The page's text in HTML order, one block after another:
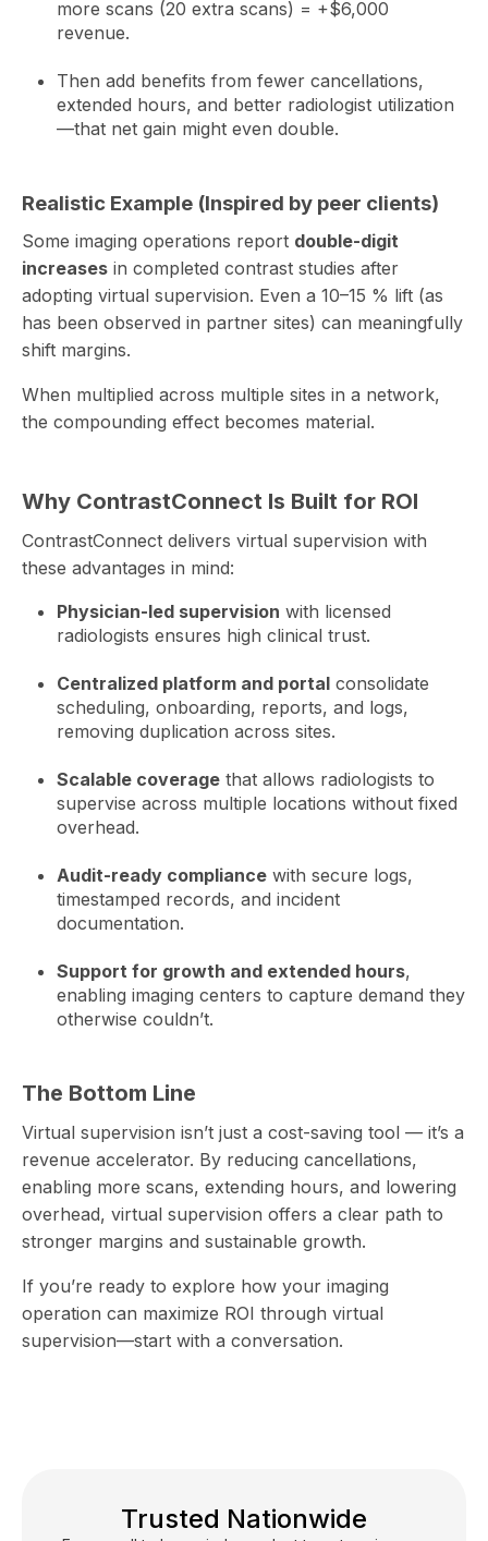
more scans (20 extra scans) = +$6,000
revenue.
Then add benefits from fewer cancellations,
extended hours, and better radiologist utilization
—that net gain might even double.
Realistic Example (Inspired by peer clients)
Some imaging operations report double-digit
increases in completed contrast studies after
adopting virtual supervision. Even a 10–15 % lift (as
has been observed in partner sites) can meaningfully
shift margins.
When multiplied across multiple sites in a network,
the compounding effect becomes material.
Why ContrastConnect Is Built for ROI
ContrastConnect delivers virtual supervision with
these advantages in mind:
Physician-led supervision with licensed
radiologists ensures high clinical trust.
Centralized platform and portal consolidate
scheduling, onboarding, reports, and logs,
removing duplication across sites.
Scalable coverage that allows radiologists to
supervise across multiple locations without fixed
overhead.
Audit-ready compliance with secure logs,
timestamped records, and incident
documentation.
Support for growth and extended hours,
enabling imaging centers to capture demand they
otherwise couldn’t.
The Bottom Line
Virtual supervision isn’t just a cost-saving tool — it’s a
revenue accelerator. By reducing cancellations,
enabling more scans, extending hours, and lowering
overhead, virtual supervision offers a clear path to
stronger margins and sustainable growth.
If you’re ready to explore how your imaging
operation can maximize ROI through virtual
supervision—start with a conversation.
Trusted Nationwide